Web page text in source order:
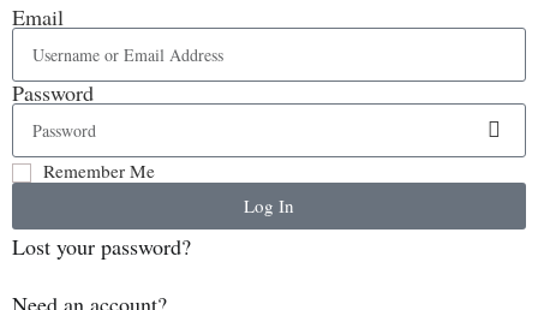
Email
Password
Remember Me
Log In
Lost your password?
Need an account?